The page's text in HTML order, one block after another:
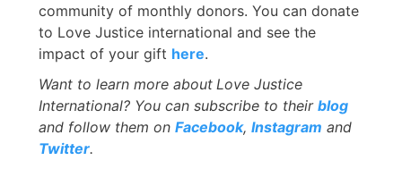
community of monthly donors. You can donate
to Love Justice international and see the
impact of your gift here.
Want to learn more about Love Justice
International? You can subscribe to their blog
and follow them on Facebook, Instagram and
Twitter.